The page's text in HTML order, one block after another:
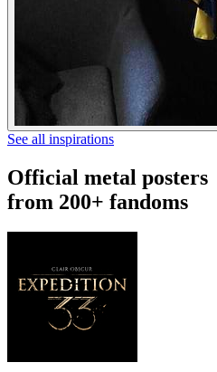
See all inspirations
Official metal posters
from 200+ fandoms